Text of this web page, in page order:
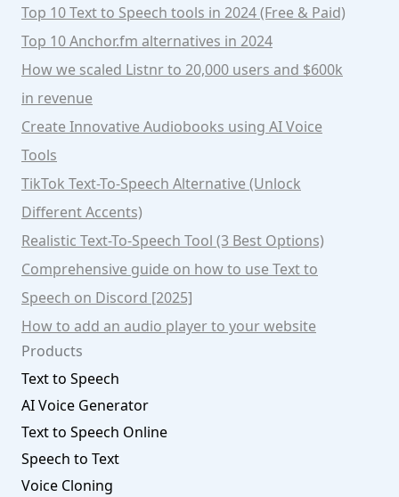
Top 10 Text to Speech tools in 2024 (Free & Paid)
Top 10 Anchor.fm alternatives in 2024
How we scaled Listnr to 20,000 users and $600k
in revenue
Create Innovative Audiobooks using AI Voice
Tools
TikTok Text-To-Speech Alternative (Unlock
Different Accents)
Realistic Text-To-Speech Tool (3 Best Options)
Comprehensive guide on how to use Text to
Speech on Discord [2025]
How to add an audio player to your website
Products
Text to Speech
AI Voice Generator
Text to Speech Online
Speech to Text
Voice Cloning